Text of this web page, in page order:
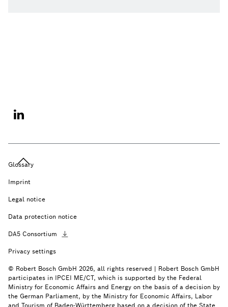
Glossary
Imprint
Legal notice
Data protection notice
DA5 Consortium
Privacy settings
© Robert Bosch GmbH 2026, all rights reserved | Robert Bosch GmbH
participates in IPCEI ME/CT, which is supported by the Federal
Ministry for Economic Affairs and Energy on the basis of a decision by
the German Parliament, by the Ministry for Economic Affairs, Labor
and Tourism of Baden-Württemberg based on a decision of the State